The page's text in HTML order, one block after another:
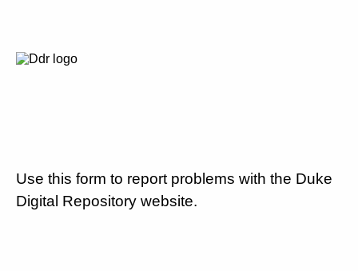
Use this form to report problems with the Duke
Digital Repository website.